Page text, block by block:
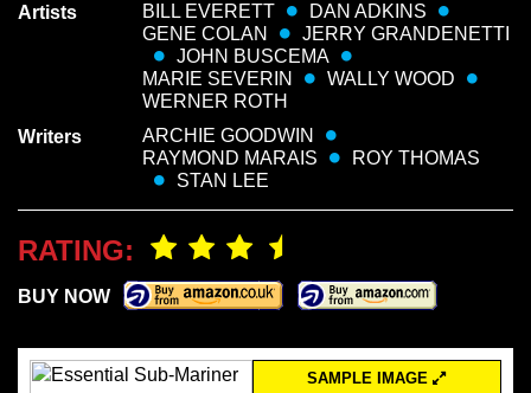
Artists BILL EVERETT
DAN ADKINS
GENE COLAN
JERRY GRANDENETTI
JOHN BUSCEMA
MARIE SEVERIN
WALLY WOOD
WERNER ROTH
Writers
ARCHIE GOODWIN
RAYMOND MARAIS
ROY THOMAS
STAN LEE
RATING:
BUY NOW
SAMPLE IMAGE